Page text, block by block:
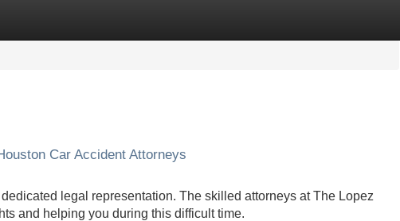
Car Accident Attorneys
legal representation. The skilled attorneys at The Lopez
and helping you during this difficult time.